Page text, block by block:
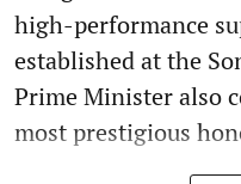
high-performance
established at the
Prime Minister also
most prestigious